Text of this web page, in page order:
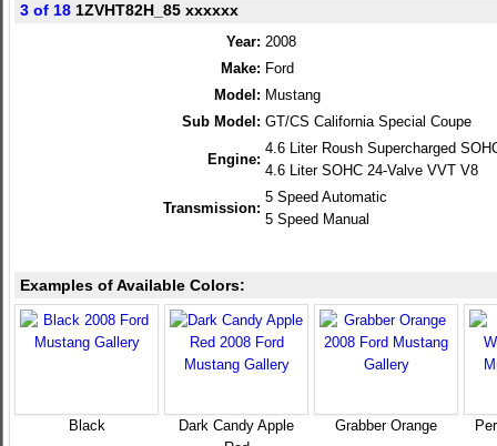
3 of 18 1ZVHT82H_85 xxxxxx
Year: 2008
Make: Ford
Model: Mustang
Sub Model: GT/CS California Special Coupe
Engine:
4.6 Liter Roush Supercharged
4.6 Liter SOHC 24-Valve VVT V8
Transmission:
5 Speed Automatic
5 Speed Manual
Examples of Available Colors:
Black
Dark Candy Apple
Grabber Orange